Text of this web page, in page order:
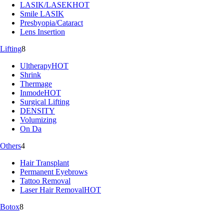
LASIK/LASEKHOT
Smile LASIK
Presbyopia/Cataract
Lens Insertion
Lifting8
UltherapyHOT
Shrink
Thermage
InmodeHOT
Surgical Lifting
DENSITY
Volumizing
On Da
Others4
Hair Transplant
Permanent Eyebrows
Tattoo Removal
Laser Hair RemovalHOT
Botox8